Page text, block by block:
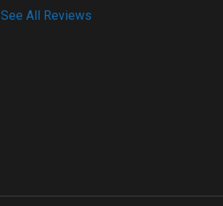
See All Reviews